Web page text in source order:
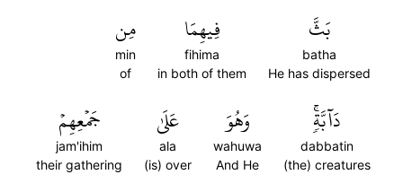
بَثَّ
batha
He has dispersed
فِيهِمَا
fihima
in both of them
مِن
min
of
دَآبَّةٖۚ
dabbatin
(the) creatures
وَهُوَ
wahuwa
And He
عَلَىٰ
ala
(is) over
جَمۡعِهِمۡ
jam'ihim
their gathering